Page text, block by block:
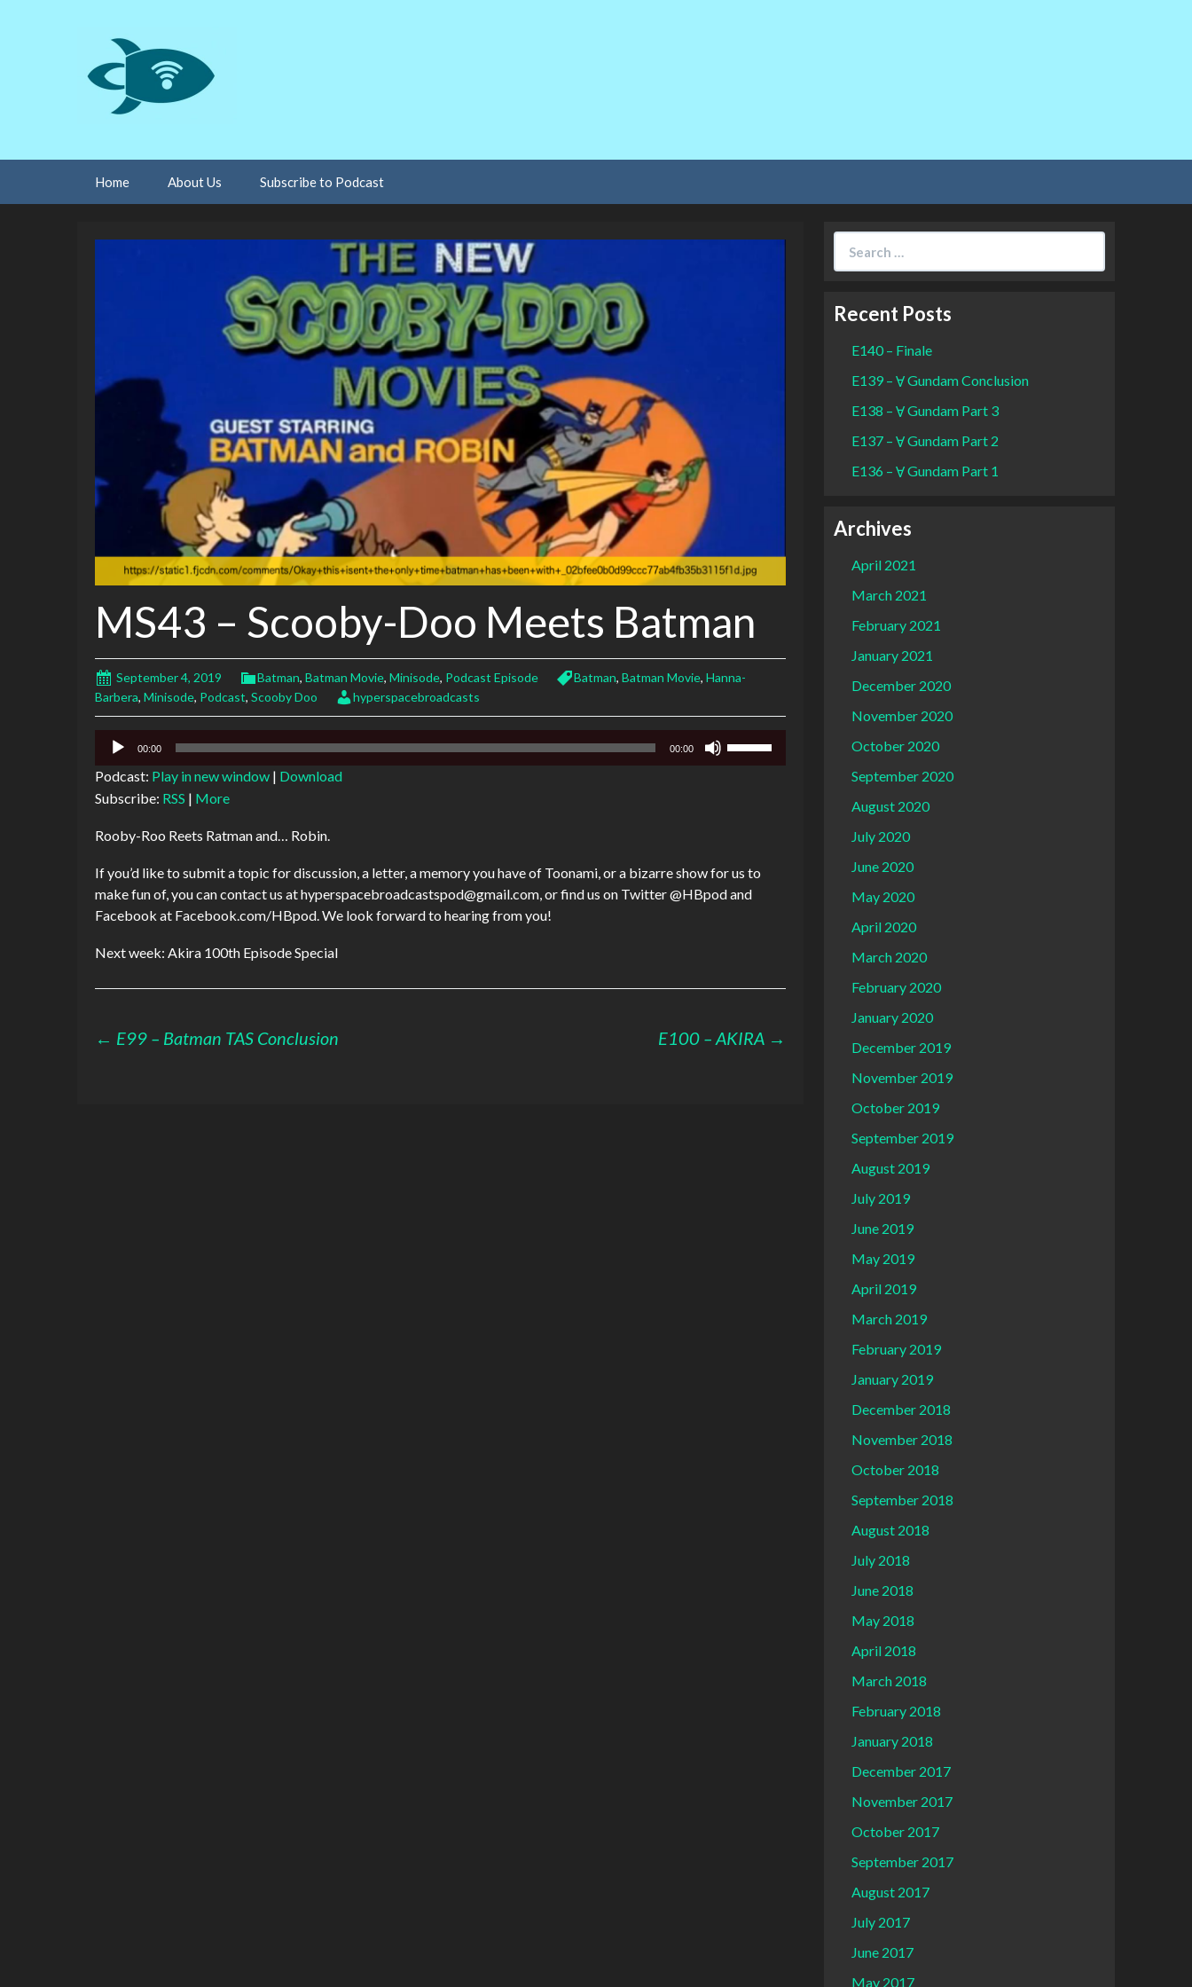
Home About Us Subscribe to Podcast
MS43 – Scooby-Doo Meets Batman
September 4, 2019 Batman, Batman Movie, Minisode, Podcast Episode Batman, Batman Movie, Hanna-
Barbera, Minisode, Podcast, Scooby Doo hyperspacebroadcasts
Audio
00:00 00:00
or
decrease
Podcast: Play in new window | Download
Subscribe: RSS | More
Rooby-Roo Reets Ratman and… Robin.
If you’d like to submit a topic for discussion, a letter, a memory you have of Toonami, or a bizarre show for us to
make fun of, you can contact us at hyperspacebroadcastspod@gmail.com, or find us on Twitter @HBpod and
Facebook at Facebook.com/HBpod. We look forward to hearing from you!
Next week: Akira 100th Episode Special
Post
← E99 – Batman TAS Conclusion E100 – AKIRA →
for:
Recent Posts
E140 – Finale
E139 – Ɐ Gundam Conclusion
E138 – Ɐ Gundam Part 3
E137 – Ɐ Gundam Part 2
E136 – Ɐ Gundam Part 1
Archives
April 2021
March 2021
February 2021
January 2021
December 2020
November 2020
October 2020
September 2020
August 2020
July 2020
June 2020
May 2020
April 2020
March 2020
February 2020
January 2020
December 2019
November 2019
October 2019
September 2019
August 2019
July 2019
June 2019
May 2019
April 2019
March 2019
February 2019
January 2019
December 2018
November 2018
October 2018
September 2018
August 2018
July 2018
June 2018
May 2018
April 2018
March 2018
February 2018
January 2018
December 2017
November 2017
October 2017
September 2017
August 2017
July 2017
June 2017
May 2017